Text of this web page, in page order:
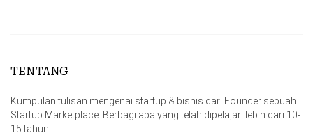
TENTANG
Kumpulan tulisan mengenai startup & bisnis dari Founder sebuah
Startup Marketplace. Berbagi apa yang telah dipelajari lebih dari 10-
15 tahun.